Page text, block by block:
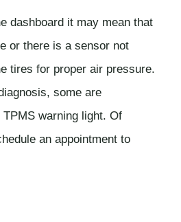
dashboard it may mean that
or there is a sensor not
tires for proper air pressure.
some are
warning light. Of
an appointment to